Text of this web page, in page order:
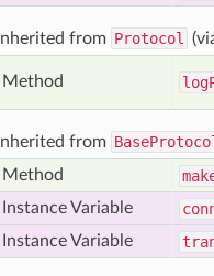
Inherited from Protocol
Method log
Inherited from
Method
Instance Variable
Instance Variable